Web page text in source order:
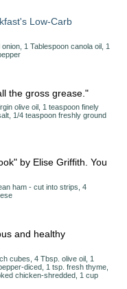
Low-Carb
1 Tablespoon canola oil, 1
the gross grease."
olive oil, 1 teaspoon finely
1/4 teaspoon freshly ground
by Elise Griffith. You
ham - cut into strips, 4
and healthy
cubes, 4 Tbsp. olive oil, 1
diced, 1 tsp. fresh thyme,
chicken-shredded, 1 cup